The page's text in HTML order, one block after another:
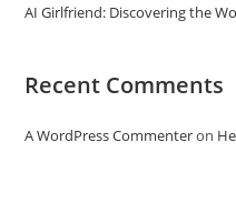
AI Girlfriend: Discovering the
Recent Comments
A WordPress Commenteron